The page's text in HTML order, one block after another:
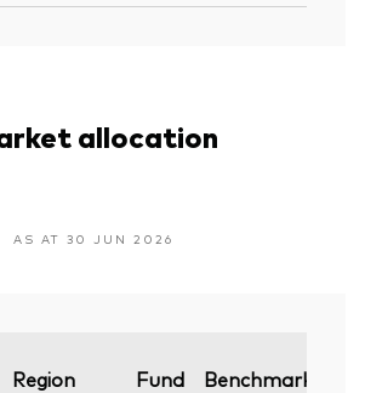
allocation
AS AT 30 JUN 2026
Region Fund Benchmark